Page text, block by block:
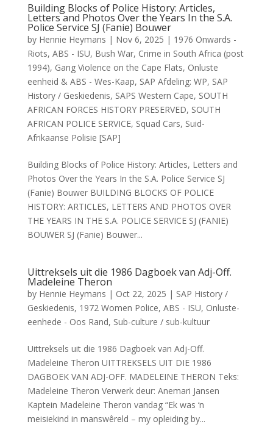
Building Blocks of Police History: Articles,
Letters and Photos Over the Years In the S.A.
Police Service SJ (Fanie) Bouwer
by Hennie Heymans | Nov 6, 2025 | 1976 Onwards -
Riots, ABS - ISU, Bush War, Crime in South Africa (post
1994), Gang Violence on the Cape Flats, Onluste
eenheid & ABS - Wes-Kaap, SAP Afdeling: WP, SAP
History / Geskiedenis, SAPS Western Cape, SOUTH
AFRICAN FORCES HISTORY PRESERVED, SOUTH
AFRICAN POLICE SERVICE, Squad Cars, Suid-
Afrikaanse Polisie [SAP]
Building Blocks of Police History: Articles, Letters and
Photos Over the Years In the S.A. Police Service SJ
(Fanie) Bouwer BUILDING BLOCKS OF POLICE
HISTORY: ARTICLES, LETTERS AND PHOTOS OVER
THE YEARS IN THE S.A. POLICE SERVICE SJ (FANIE)
BOUWER SJ (Fanie) Bouwer...
Uittreksels uit die 1986 Dagboek van Adj-Off.
Madeleine Theron
by Hennie Heymans | Oct 22, 2025 | SAP History /
Geskiedenis, 1972 Women Police, ABS - ISU, Onluste-
eenhede - Oos Rand, Sub-culture / sub-kultuur
Uittreksels uit die 1986 Dagboek van Adj-Off.
Madeleine Theron UITTREKSELS UIT DIE 1986
DAGBOEK VAN ADJ-OFF. MADELEINE THERON Teks:
Madeleine Theron Verwerk deur: Anemari Jansen
Kaptein Madeleine Theron vandag “Ek was ‘n
meisiekind in manswêreld – my opleiding by...